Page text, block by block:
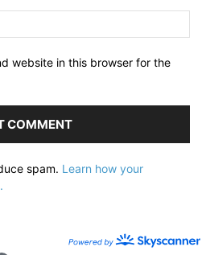
website in this browser for the
spam. Learn how your